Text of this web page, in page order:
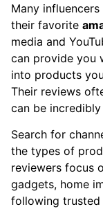
Many
their favorite
media and
can provide you
into products
Their reviews
can be
Search for
the types of
reviewers focus
gadgets, home
following trusted